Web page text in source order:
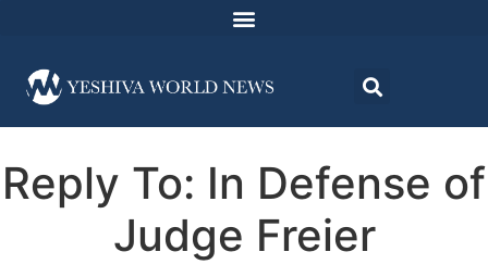
Reply To: In Defense of
Judge Freier